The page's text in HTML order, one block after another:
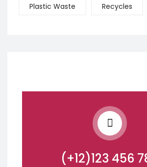
Plastic Waste Recycles
(+12)123 456